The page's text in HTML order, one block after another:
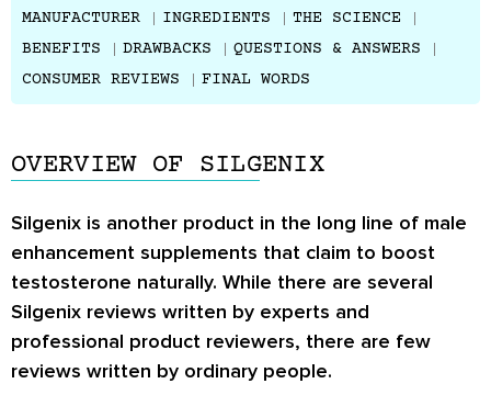
MANUFACTURER
INGREDIENTS
THE SCIENCE
BENEFITS
DRAWBACKS
QUESTIONS & ANSWERS
CONSUMER REVIEWS
FINAL WORDS
OVERVIEW OF SILGENIX
Silgenix is another product in the long line of male
enhancement supplements that claim to boost
testosterone naturally. While there are several
Silgenix reviews written by experts and
professional product reviewers, there are few
reviews written by ordinary people.